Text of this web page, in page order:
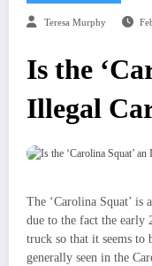
Teresa Murphy
Is the
Illegal
The ‘Carolina Squat’ is
due to the fact the early
truck so that it seems
generally seen in the